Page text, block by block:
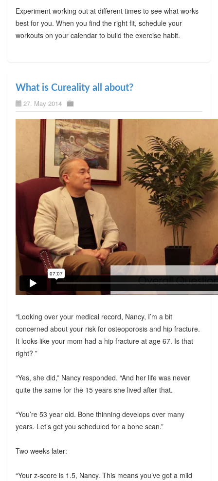
Experiment working out at different times to see what works
best for you. When you find the right fit, schedule your
workouts on your calendar to build the exercise habit.
What is Cureality all about?
27. May 2014
“Looking over your medical record, Nancy, I’m a bit
concerned about your risk for osteoporosis and hip fracture.
It looks like your mom had a hip fracture at age 67. Is that
right? ”
“Yes, she did,” Nancy responded. “And her life was never
quite the same for the 15 years she lived after that.
“You’re 53 year old. Bone thinning develops over many
years. Let’s get you scheduled for a bone scan.”
Two weeks later:
“Your z-score is 1.5, Nancy. This means you’ve got a mild